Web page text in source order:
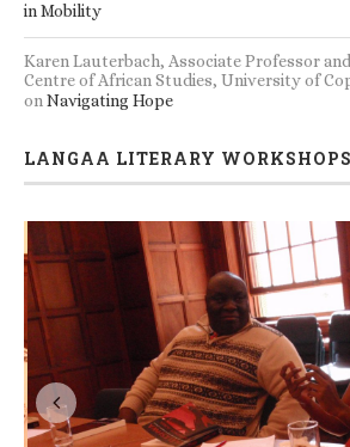
in Mobility
Karen Lauterbach, Associate Professor
Centre of African Studies, University of
onNavigating Hope
LANGAA LITERARY WORKSHOPS